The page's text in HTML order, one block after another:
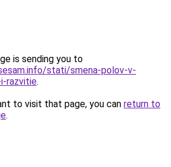
is sending you to
stati/smena-polov-v-
razvitie.
to visit that page, you can return to
.